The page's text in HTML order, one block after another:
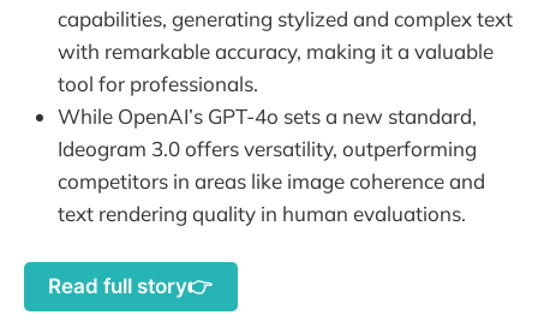
capabilities, generating stylized and complex text
with remarkable accuracy, making it a valuable
tool for professionals.
While OpenAI’s GPT-4o sets a new standard,
Ideogram 3.0 offers versatility, outperforming
competitors in areas like image coherence and
text rendering quality in human evaluations.
Read full story👉